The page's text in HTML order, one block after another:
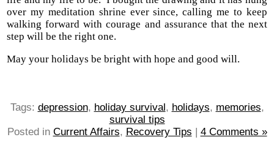
over my meditation shrine ever since, calling me to keep
walking forward with courage and assurance that the next
step will be the right one.
May your holidays be bright with hope and good will.
Tags: depression, holiday survival , holidays, memories,
survival tips
Posted in Current Affairs, Recovery Tips 4 Comments »